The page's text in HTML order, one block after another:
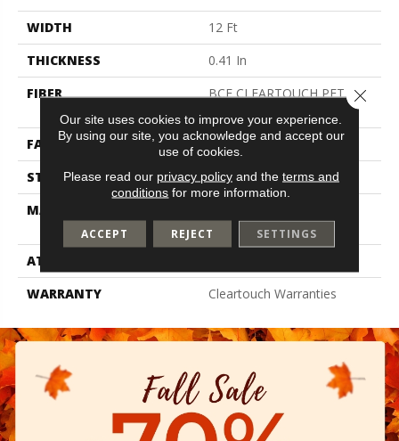
WIDTH
12 Ft
THICKNESS
0.41 In
FIBER
BCF CLEARTOUCH PET
FACE WEIGHT
25 Oz/yd²
STYLE
Texture
MATERIAL
POLYESTER
ATTACHED PAD
WARRANTY
Cleartouch Warranties
Our site uses cookies to improve your experience.
By using our site, you acknowledge and accept our
use of cookies.
Please read our privacy policyand the terms and
conditions for more information.
ACCEPT REJECT SETTINGS
Close